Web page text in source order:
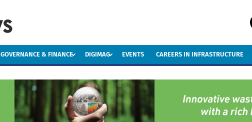
GOVERNANCE & FINANCE DIGIMAG EVENTS CAREERS IN INFRASTRUCTURE